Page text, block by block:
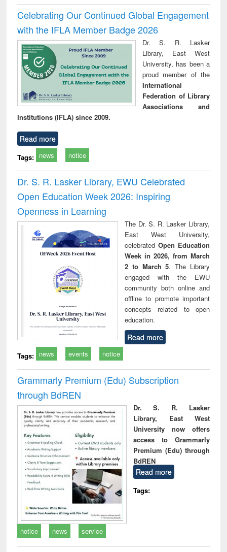
Celebrating Our Continued Global Engagement
with the IFLA Member Badge 2026
Dr. S. R. Lasker
Library, East West
University, has been a
proud member of the
International
Federation of Library
Associations and
Institutions (IFLA) since 2009.
Read more
Tags: news notice
Dr. S. R. Lasker Library, EWU Celebrated
Open Education Week 2026: Inspiring
Openness in Learning
The Dr. S. R. Lasker Library,
East West University,
celebrated Open Education
Week in 2026, from March
2 to March 5. The Library
engaged with the EWU
community both online and
offline to promote important
concepts related to open
education.
Read more
Tags: news events notice
Grammarly Premium (Edu) Subscription
through BdREN
Dr. S. R. Lasker
Library, East West
University now offers
access to Grammarly
Premium (Edu) through
BdREN
Read more
Tags:
notice news service